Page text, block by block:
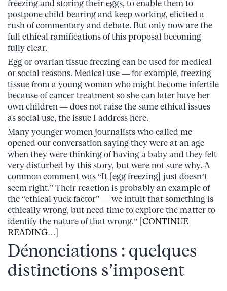
freezing and storing their eggs, to enable them to
postpone child-bearing and keep working, elicited a
rush of commentary and debate. But only now are the
full ethical ramifications of this proposal becoming
fully clear.
Egg or ovarian tissue freezing can be used for medical
or social reasons. Medical use — for example, freezing
tissue from a young woman who might become infertile
because of cancer treatment so she can later have her
own children — does not raise the same ethical issues
as social use, the issue I address here.
Many younger women journalists who called me
opened our conversation saying they were at an age
when they were thinking of having a baby and they felt
very disturbed by this story, but were not sure why. A
common comment was “It [egg freezing] just doesn’t
seem right.” Their reaction is probably an example of
the “ethical yuck factor” — we intuit that something is
ethically wrong, but need time to explore the matter to
identify the nature of that wrong.” [CONTINUE
READING…]
Dénonciations : quelques
distinctions s’imposent